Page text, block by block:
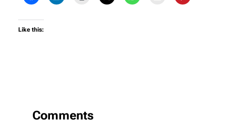
Like this:
Comments